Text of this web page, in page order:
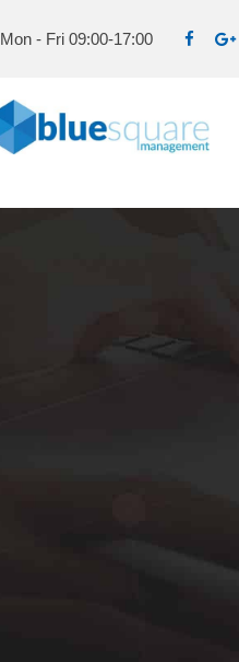
Mon - Fri 09:00-17:00